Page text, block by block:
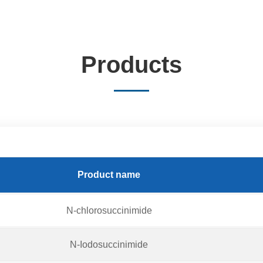
Products
Product name
N-chlorosuccinimide
N-Iodosuccinimide